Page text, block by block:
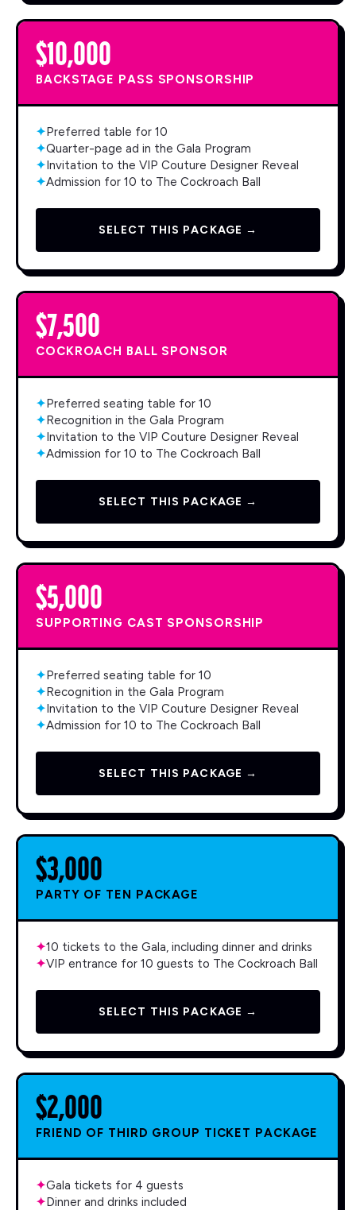
$10,000
BACKSTAGE PASS SPONSORSHIP
✦Preferred table for 10
✦Quarter-page ad in the Gala Program
✦Invitation to the VIP Couture Designer Reveal
✦Admission for 10 to The Cockroach Ball
SELECT THIS PACKAGE →
$7,500
COCKROACH BALL SPONSOR
✦Preferred seating table for 10
✦Recognition in the Gala Program
✦Invitation to the VIP Couture Designer Reveal
✦Admission for 10 to The Cockroach Ball
SELECT THIS PACKAGE →
$5,000
SUPPORTING CAST SPONSORSHIP
✦Preferred seating table for 10
✦Recognition in the Gala Program
✦Invitation to the VIP Couture Designer Reveal
✦Admission for 10 to The Cockroach Ball
SELECT THIS PACKAGE →
$3,000
PARTY OF TEN PACKAGE
✦10 tickets to the Gala, including dinner and drinks
✦VIP entrance for 10 guests to The Cockroach Ball
SELECT THIS PACKAGE →
$2,000
FRIEND OF THIRD GROUP TICKET PACKAGE
✦Gala tickets for 4 guests
✦Dinner and drinks included